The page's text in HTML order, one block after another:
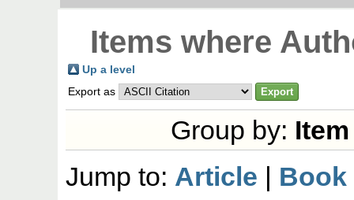
Items where
Up a level
Export as
Group by:
Jump to: Article | Book